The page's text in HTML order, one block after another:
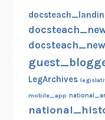
LegArchives
mobile_app